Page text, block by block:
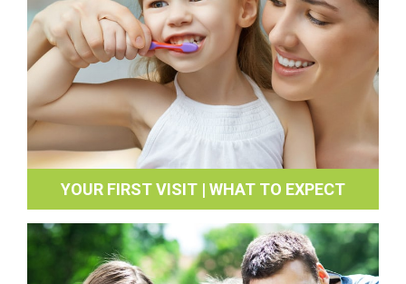
YOUR FIRST VISIT | WHAT TO EXPECT